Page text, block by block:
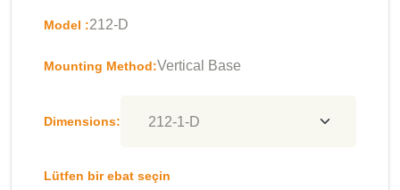
Model :212-D
Mounting Method:Vertical Base
Dimensions:
Lütfen bir ebat seçin